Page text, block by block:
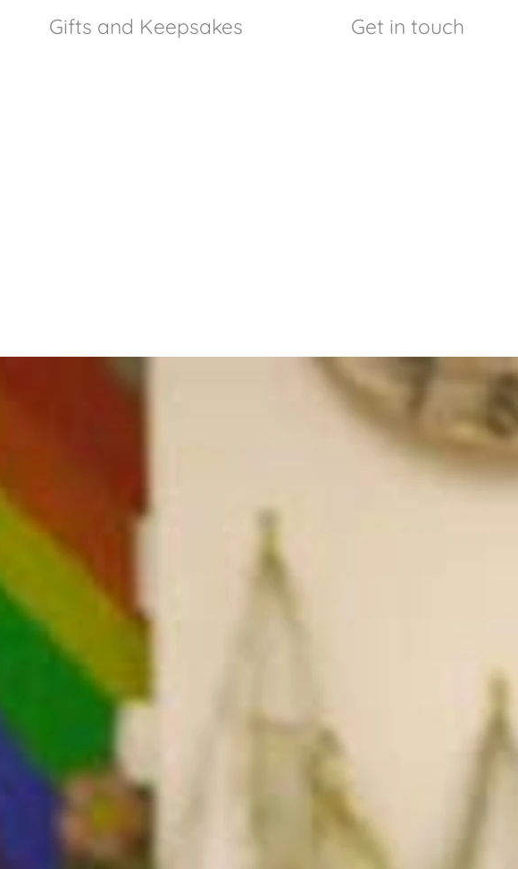
Gifts and Keepsakes Get in touch